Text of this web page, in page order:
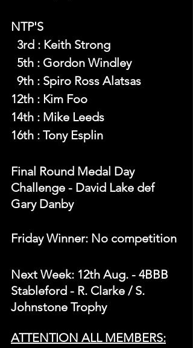
NTP'S
  3rd : Keith Strong
  5th : Gordon Windley
  9th : Spiro Ross Alatsas
12th : Kim Foo
14th : Mike Leeds
16th : Tony Esplin
Final Round Medal Day
Challenge - David Lake def
Gary Danby
Friday Winner: No competition
Next Week: 12th Aug. - 4BBB
Stableford - R. Clarke / S.
Johnstone Trophy
ATTENTION ALL MEMBERS: